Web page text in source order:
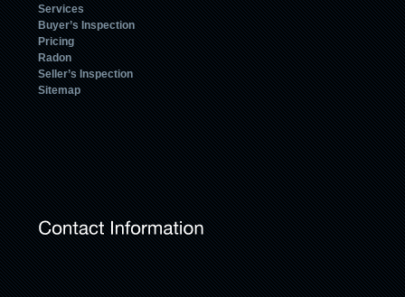
Services
Buyer’s Inspection
Pricing
Radon
Seller’s Inspection
Sitemap